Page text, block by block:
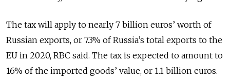
The tax will apply to nearly 7 billion euros’ worth of
Russian exports, or 7.3% of Russia’s total exports to the
EU in 2020, RBC said. The tax is expected to amount to
16% of the imported goods’ value, or 1.1 billion euros.